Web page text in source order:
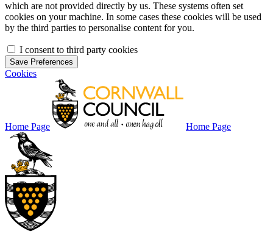
which are not provided directly by us. These systems often set
cookies on your machine. In some cases these cookies will be used
by the third parties to personalise content for you.
I consent to third party cookies
Save Preferences
Cookies
Home Page Home Page